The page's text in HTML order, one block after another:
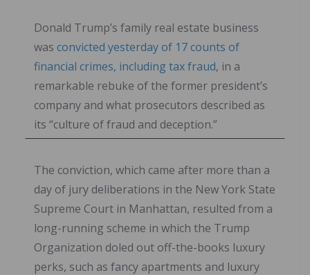
Donald Trump’s family real estate business
was convicted yesterday of 17 counts of
financial crimes, including tax fraud, in a
remarkable rebuke of the former president’s
company and what prosecutors described as
its “culture of fraud and deception.”
The conviction, which came after more than a
day of jury deliberations in the New York State
Supreme Court in Manhattan, resulted from a
long-running scheme in which the Trump
Organization doled out off-the-books luxury
perks, such as fancy apartments and luxury